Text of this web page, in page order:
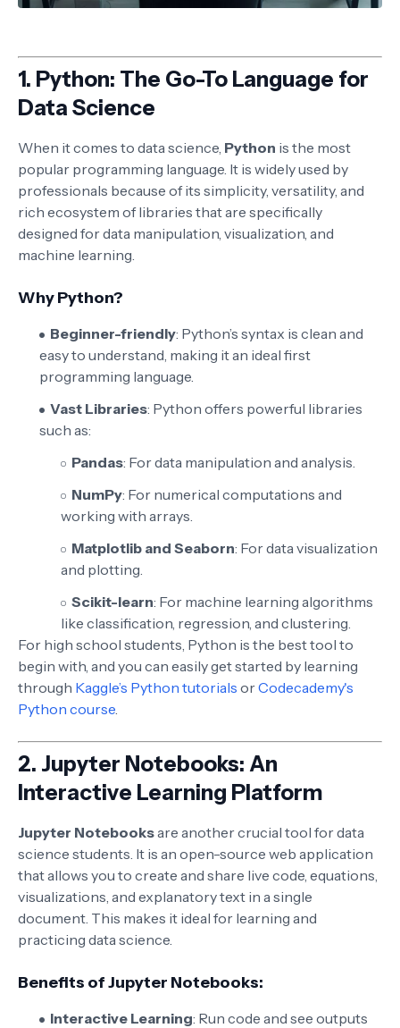
1. Python: The Go-To Language for
Data Science
When it comes to data science, Python is the most
popular programming language. It is widely used by
professionals because of its simplicity, versatility, and
rich ecosystem of libraries that are specifically
designed for data manipulation, visualization, and
machine learning.
Why Python?
Beginner-friendly: Python’s syntax is clean and
easy to understand, making it an ideal first
programming language.
Vast Libraries: Python offers powerful libraries
such as:
Pandas: For data manipulation and analysis.
NumPy: For numerical computations and
working with arrays.
Matplotlib and Seaborn: For data visualization
and plotting.
Scikit-learn: For machine learning algorithms
like classification, regression, and clustering.
For high school students, Python is the best tool to
begin with, and you can easily get started by learning
through Kaggle’s Python tutorials orCodecademy's
Python course.
2. Jupyter Notebooks: An
Interactive Learning Platform
Jupyter Notebooksare another crucial tool for data
science students. It is an open-source web application
that allows you to create and share live code, equations,
visualizations, and explanatory text in a single
document. This makes it ideal for learning and
practicing data science.
Benefits of Jupyter Notebooks:
Interactive Learning: Run code and see outputs